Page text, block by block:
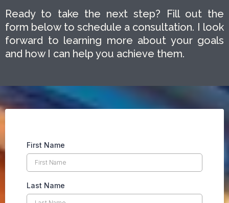
Ready to take the next step? Fill out the
form below to schedule a consultation. I look
forward to learning more about your goals
and how I can help you achieve them.
First Name
Last Name